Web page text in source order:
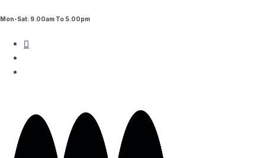
Mon-Sat: 9.00am To 5.00pm